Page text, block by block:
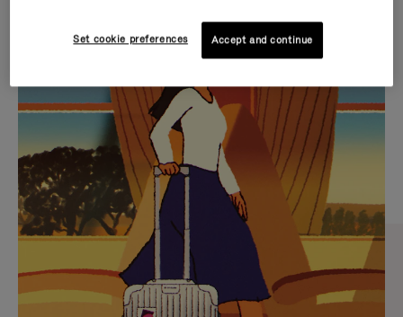
IS
PLAYED,
PLEASE
PRESS
TO
PAUSE
IT
IS
MUTED,
PLEASE
PRESS
TO
UNMUTE
IT
CURATED GIFT SELECTIONS
Find the perfect companion
for every journey
Set cookie preferences Accept and continue